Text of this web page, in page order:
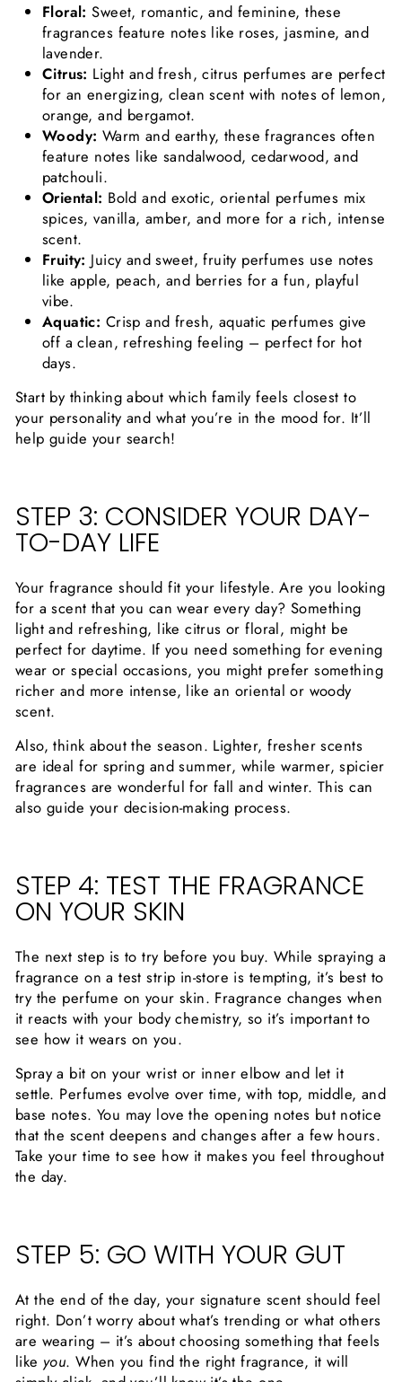
Floral: Sweet, romantic, and feminine, these
fragrances feature notes like roses, jasmine, and
lavender.
Citrus: Light and fresh, citrus perfumes are perfect
for an energizing, clean scent with notes of lemon,
orange, and bergamot.
Woody: Warm and earthy, these fragrances often
feature notes like sandalwood, cedarwood, and
patchouli.
Oriental: Bold and exotic, oriental perfumes mix
spices, vanilla, amber, and more for a rich, intense
scent.
Fruity: Juicy and sweet, fruity perfumes use notes
like apple, peach, and berries for a fun, playful
vibe.
Aquatic: Crisp and fresh, aquatic perfumes give
off a clean, refreshing feeling – perfect for hot
days.
Start by thinking about which family feels closest to
your personality and what you’re in the mood for. It’ll
help guide your search!
STEP 3: CONSIDER YOUR DAY-
TO-DAY LIFE
Your fragrance should fit your lifestyle. Are you looking
for a scent that you can wear every day? Something
light and refreshing, like citrus or floral, might be
perfect for daytime. If you need something for evening
wear or special occasions, you might prefer something
richer and more intense, like an oriental or woody
scent.
Also, think about the season. Lighter, fresher scents
are ideal for spring and summer, while warmer, spicier
fragrances are wonderful for fall and winter. This can
also guide your decision-making process.
STEP 4: TEST THE FRAGRANCE
ON YOUR SKIN
The next step is to try before you buy. While spraying a
fragrance on a test strip in-store is tempting, it’s best to
try the perfume on your skin. Fragrance changes when
it reacts with your body chemistry, so it’s important to
see how it wears on you.
Spray a bit on your wrist or inner elbow and let it
settle. Perfumes evolve over time, with top, middle, and
base notes. You may love the opening notes but notice
that the scent deepens and changes after a few hours.
Take your time to see how it makes you feel throughout
the day.
STEP 5: GO WITH YOUR GUT
At the end of the day, your signature scent should feel
right. Don’t worry about what’s trending or what others
are wearing – it’s about choosing something that feels
like you. When you find the right fragrance, it will